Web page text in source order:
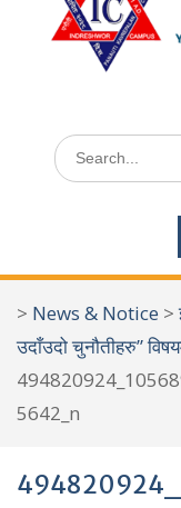
S
e
c
h
f
o
r
> News & Notice >
उदाँउदो चुनौतीहरु”
5642_n